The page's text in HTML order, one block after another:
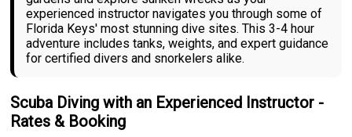
experienced instructor navigates you through some of
Florida Keys' most stunning dive sites. This 3-4 hour
adventure includes tanks, weights, and expert guidance
for certified divers and snorkelers alike.
Scuba Diving with an Experienced Instructor -
Rates & Booking